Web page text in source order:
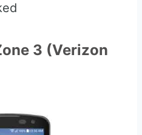
3 (Verizon